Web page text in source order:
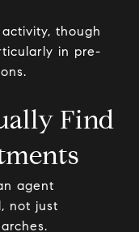
though
in pre-
Find
agent
not just